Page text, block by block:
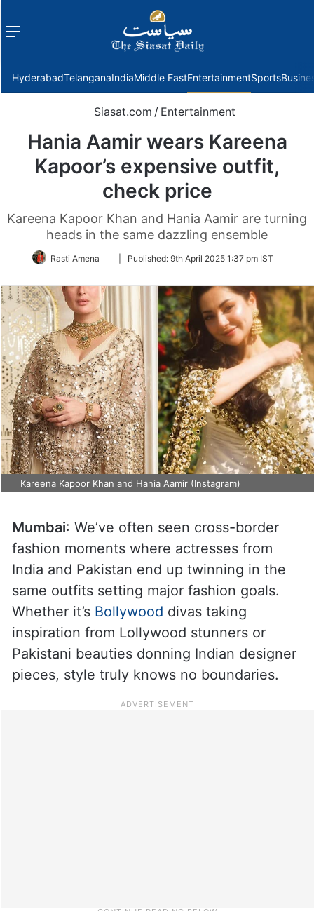
Menu
HyderabadTelanganaIndiaMiddle EastEntertainmentSports
Siasat.com / Entertainment
Hania Aamir wears Kareena
Kapoor’s expensive outfit,
check price
Kareena Kapoor Khan and Hania Aamir are turning
heads in the same dazzling ensemble
Rasti Amena
FollowPublished: 9th April 2025 1:37 pm IST
Kareena Kapoor Khan and Hania Aamir (Instagram)
Mumbai: We’ve often seen cross-border
fashion moments where actresses from
India and Pakistan end up twinning in the
same outfits setting major fashion goals.
Whether it’s Bollywood divas taking
inspiration from Lollywood stunners or
Pakistani beauties donning Indian designer
pieces, style truly knows no boundaries.